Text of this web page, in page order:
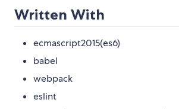
Written With
ecmascript2015(es6)
babel
webpack
eslint